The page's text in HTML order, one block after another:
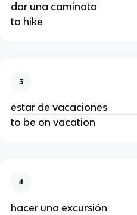
dar una caminata
to hike
3
estar de vacaciones
to be on vacation
4
hacer una excursión